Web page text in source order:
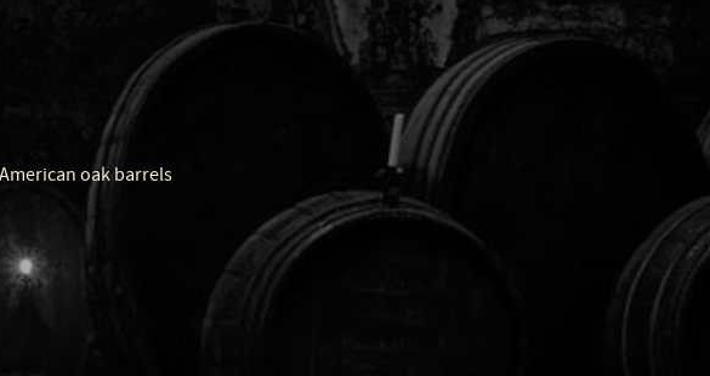
oak barrels